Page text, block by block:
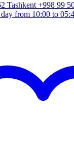
Tashkent +998 99
from 10:00 to